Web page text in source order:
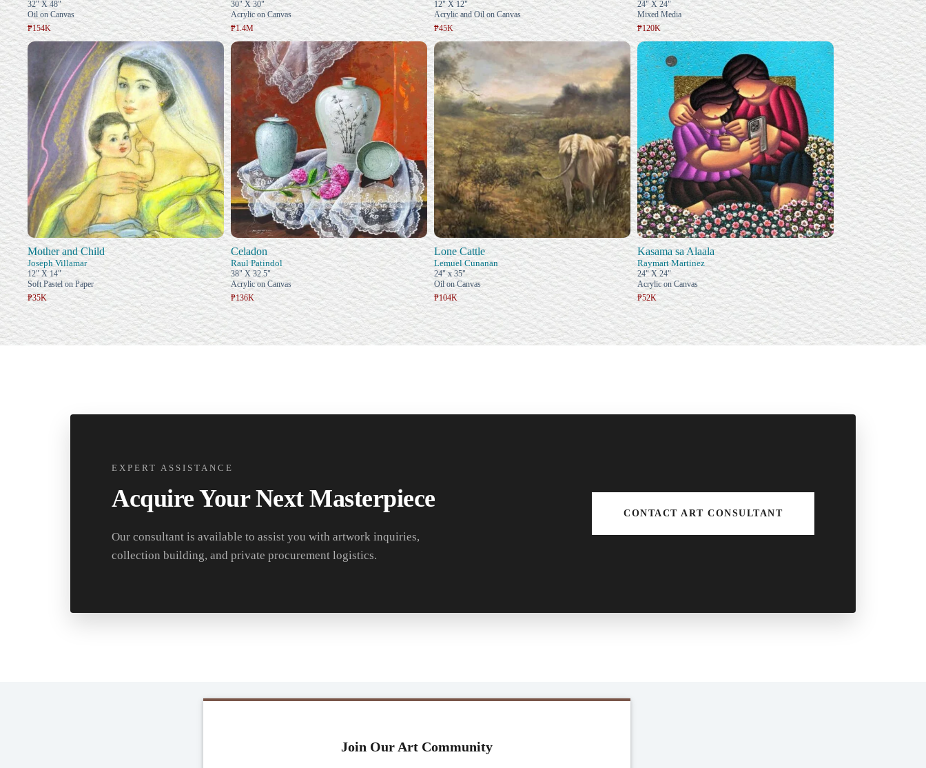
32" X 48"
Oil on Canvas
₱154K
30" X 30"
Acrylic on Canvas
₱1.4M
12" X 12"
Acrylic and Oil on Canvas
₱45K
24" X 24"
Mixed Media
₱120K
Mother and Child
Joseph Villamar
12" X 14"
Soft Pastel on Paper
₱35K
Celadon
Raul Patindol
38" X 32.5"
Acrylic on Canvas
₱136K
Lone Cattle
Lemuel Cunanan
24" x 35"
Oil on Canvas
₱104K
Kasama sa Alaala
Raymart Martinez
24" X 24"
Acrylic on Canvas
₱52K
EXPERT ASSISTANCE
Acquire Your Next Masterpiece
Our consultant is available to assist you with artwork inquiries,
collection building, and private procurement logistics.
CONTACT ART CONSULTANT
Join Our Art Community